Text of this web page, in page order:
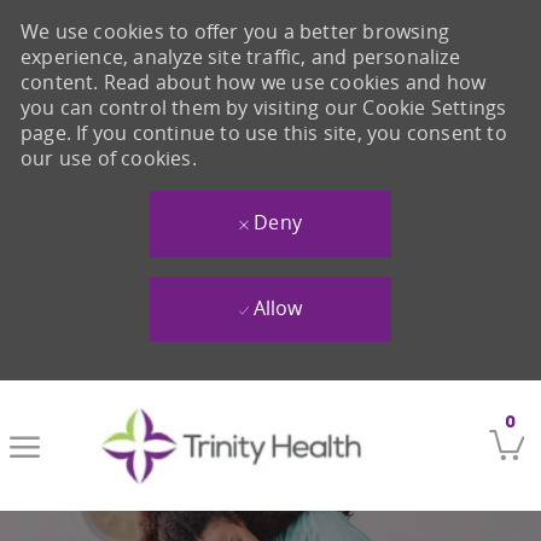
0
We use cookies to offer you a better browsing
experience, analyze site traffic, and personalize
content. Read about how we use cookies and how
you can control them by visiting our Cookie Settings
page. If you continue to use this site, you consent to
our use of cookies.
Deny
Allow